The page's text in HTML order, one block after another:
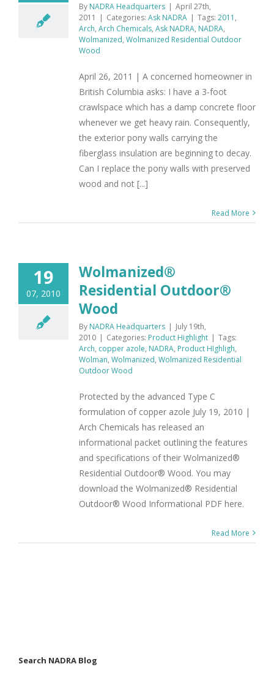
By NADRA Headquarters | April 27th,
2011
| Categories: Ask NADRA | Tags: 2011 ,
Arch, Arch Chemicals, Ask NADRA, NADRA,
Wolmanized, Wolmanized Residential Outdoor
Wood
April 26, 2011 | A concerned homeowner in
British Columbia asks: I have a 3-foot
crawlspace which has a damp concrete floor
whenever we get heavy rain. Consequently,
the exterior pony walls carrying the
fiberglass insulation are beginning to decay.
Can I replace the pony walls with preserved
wood and not [...]
Read More
19
07, 2010
Wolmanized®
Residential Outdoor®
Wood
By NADRA Headquarters | July 19th,
2010 | Categories: Product Highlight | Tags:
Arch, copper azole, NADRA, Product HIghligh,
Wolman, Wolmanized, Wolmanized Residential
Outdoor Wood
Protected by the advanced Type C
formulation of copper azole July 19, 2010 |
Arch Chemicals has released an
informational packet outlining the features
and specifications of their Wolmanized®
Residential Outdoor® Wood. You may
download the Wolmanized® Residential
Outdoor® Wood Informational PDF here.
Read More
Search NADRA Blog